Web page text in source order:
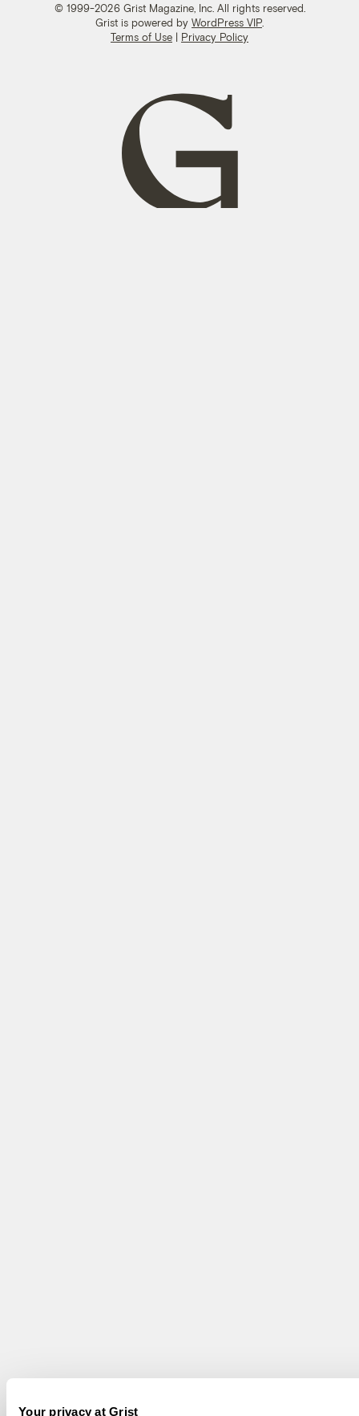
Your privacy at Grist
© 1999-2026 Grist Magazine, Inc. All rights reserved.
Grist is powered by WordPress VIP
Terms of Use | Privacy Policy